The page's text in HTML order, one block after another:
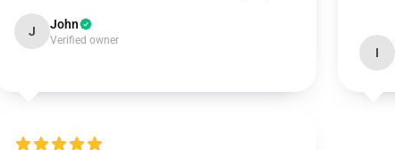
J John
Verified owner
I